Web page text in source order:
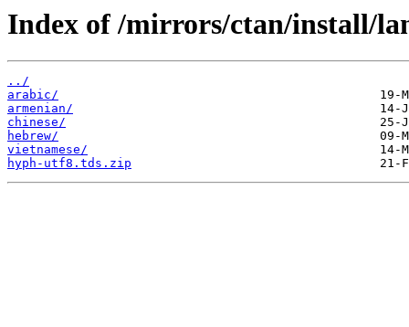
Index of /mirrors/ctan/install/
../
arabic/
armenian/
chinese/
hebrew/
vietnamese/
hyph-utf8.tds.zip